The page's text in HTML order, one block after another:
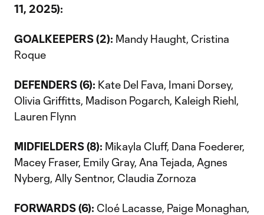
11, 2025):
GOALKEEPERS (2): Mandy Haught, Cristina
Roque
DEFENDERS (6): Kate Del Fava, Imani Dorsey,
Olivia Griffitts, Madison Pogarch, Kaleigh Riehl,
Lauren Flynn
MIDFIELDERS (8): Mikayla Cluff, Dana Foederer,
Macey Fraser, Emily Gray, Ana Tejada, Agnes
Nyberg, Ally Sentnor, Claudia Zornoza
FORWARDS (6): Cloé Lacasse, Paige Monaghan,